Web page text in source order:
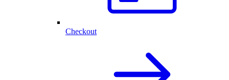
Checkout